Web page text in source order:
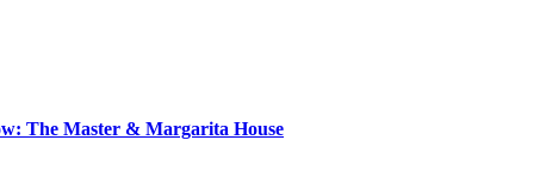
The Master & Margarita House